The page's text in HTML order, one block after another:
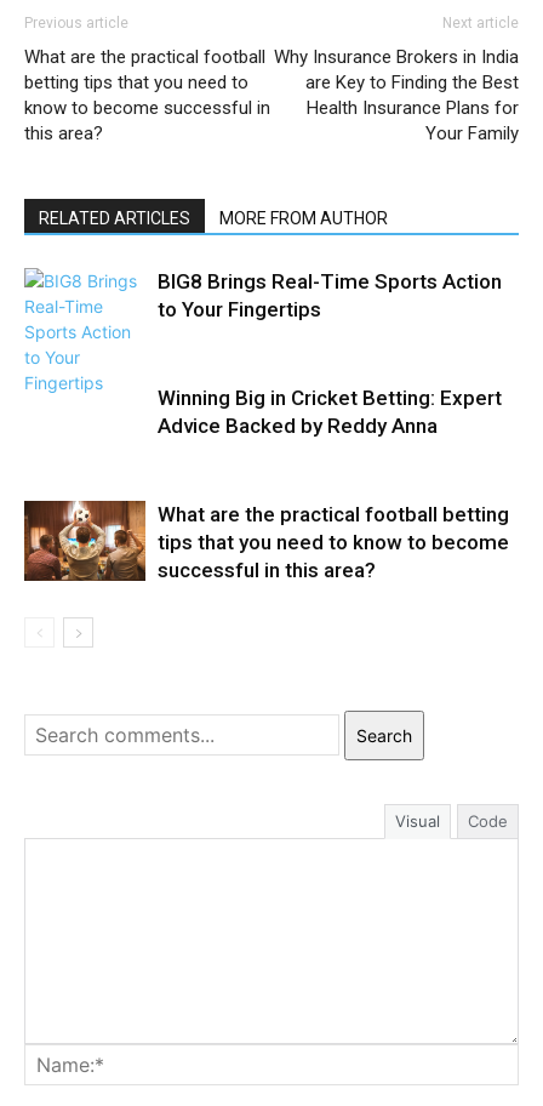
Previous article
What are the practical football
betting tips that you need to
know to become successful in
this area?
Next article
Why Insurance Brokers in India
are Key to Finding the Best
Health Insurance Plans for
Your Family
RELATED ARTICLES MORE FROM AUTHOR
BIG8 Brings Real-Time Sports Action
to Your Fingertips
Winning Big in Cricket Betting: Expert
Advice Backed by Reddy Anna
What are the practical football betting
tips that you need to know to become
successful in this area?
Search
Visual Code